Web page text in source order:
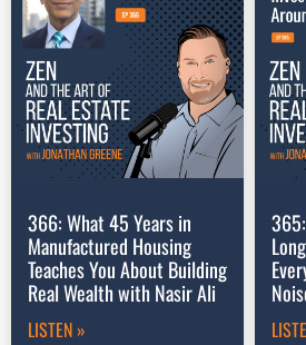
366: What 45 Years in
Manufactured Housing
Teaches You About Building
Real Wealth with Nasir Ali
LISTEN »